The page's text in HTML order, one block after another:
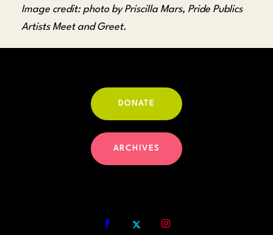
Image credit: photo by Priscilla Mars, Pride Publics
Artists Meet and Greet.
DONATE
ARCHIVES